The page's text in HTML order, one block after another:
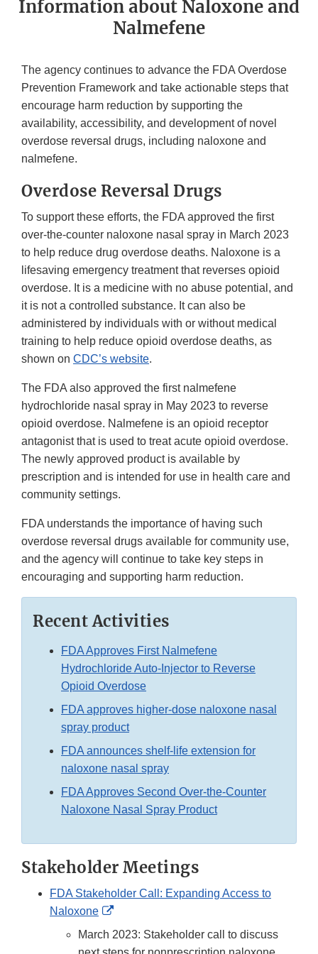
Information about Naloxone and
Nalmefene
The agency continues to advance the FDA Overdose
Prevention Framework and take actionable steps that
encourage harm reduction by supporting the
availability, accessibility, and development of novel
overdose reversal drugs, including naloxone and
nalmefene.
Overdose Reversal Drugs
To support these efforts, the FDA approved the first
over-the-counter naloxone nasal spray in March 2023
to help reduce drug overdose deaths. Naloxone is a
lifesaving emergency treatment that reverses opioid
overdose. It is a medicine with no abuse potential, and
it is not a controlled substance. It can also be
administered by individuals with or without medical
training to help reduce opioid overdose deaths, as
shown on CDC’s website.
The FDA also approved the first nalmefene
hydrochloride nasal spray in May 2023 to reverse
opioid overdose. Nalmefene is an opioid receptor
antagonist that is used to treat acute opioid overdose.
The newly approved product is available by
prescription and is intended for use in health care and
community settings.
FDA understands the importance of having such
overdose reversal drugs available for community use,
and the agency will continue to take key steps in
encouraging and supporting harm reduction.
Recent Activities
FDA Approves First Nalmefene
Hydrochloride Auto-Injector to Reverse
Opioid Overdose
FDA approves higher-dose naloxone nasal
spray product
FDA announces shelf-life extension for
naloxone nasal spray
FDA Approves Second Over-the-Counter
Naloxone Nasal Spray Product
Stakeholder Meetings
FDA Stakeholder Call: Expanding Access to
Naloxone
External
Link
Disclaimer
March 2023: Stakeholder call to discuss